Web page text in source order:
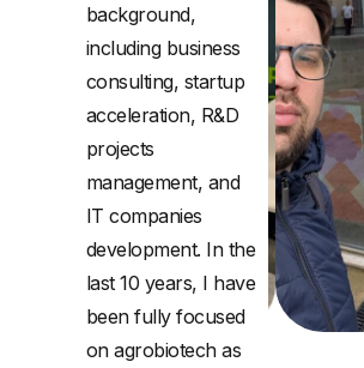
background,
including business
consulting, startup
acceleration, R&D
projects
management, and
IT companies
development. In the
last 10 years, I have
been fully focused
on agrobiotech as